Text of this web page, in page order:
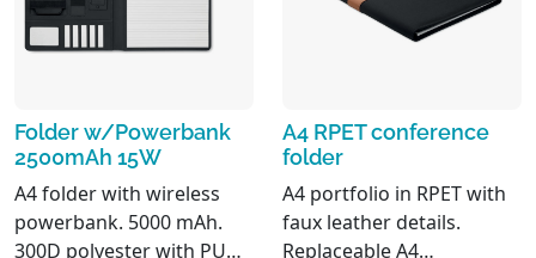
Folder w/Powerbank
2500mAh 15W
A4 folder with wireless
powerbank. 5000 mAh.
300D polyester with PU
A4 RPET conference
folder
A4 portfolio in RPET with
faux leather details.
Replaceable A4